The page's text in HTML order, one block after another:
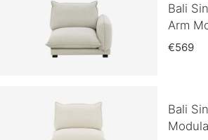
Bali
Arm
€569
Bali